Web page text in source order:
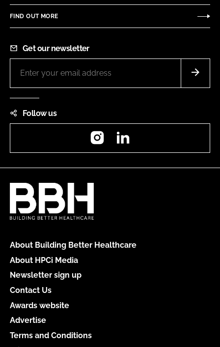
FIND OUT MORE
Get our newsletter
Follow us
Instagram
About Building Better Healthcare
About HPCi Media
Newsletter sign up
Contact Us
Awards website
Advertise
Terms and Conditions